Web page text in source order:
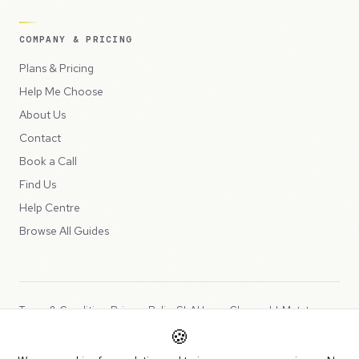
COMPANY & PRICING
Plans & Pricing
Help Me Choose
About Us
Contact
Book a Call
Find Us
Help Centre
Browse All Guides
Terms & ConditionsPrivacy PolicySLAUsage ChargesLLMs.txt
🍪